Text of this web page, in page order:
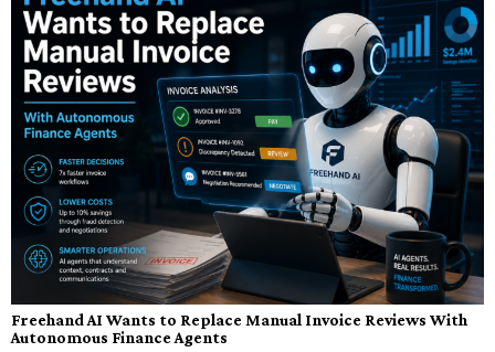
Freehand AI Wants to Replace Manual Invoice Reviews With
Autonomous Finance Agents